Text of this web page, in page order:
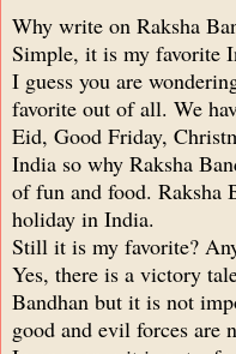
Why write on Raksha
Simple, it is my favorite
I guess you are
favorite out of all. We
Eid, Good Friday,
India so why Raksha
of fun and food. Raksha
holiday in India.
Still it is my favorite?
Yes, there is a victory
Bandhan but it is not
good and evil forces are